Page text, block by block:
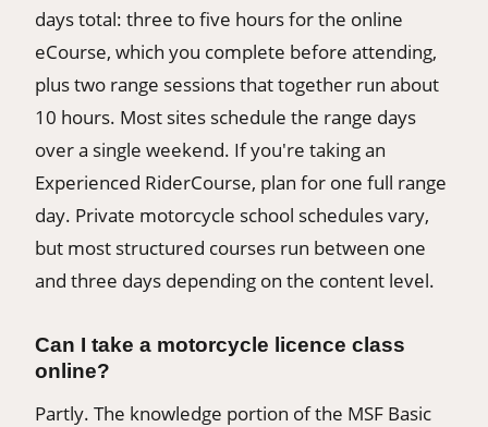
days total: three to five hours for the online
eCourse, which you complete before attending,
plus two range sessions that together run about
10 hours. Most sites schedule the range days
over a single weekend. If you're taking an
Experienced RiderCourse, plan for one full range
day. Private motorcycle school schedules vary,
but most structured courses run between one
and three days depending on the content level.
Can I take a motorcycle licence class
online?
Partly. The knowledge portion of the MSF Basic